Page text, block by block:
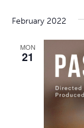
February 2022
MON
21